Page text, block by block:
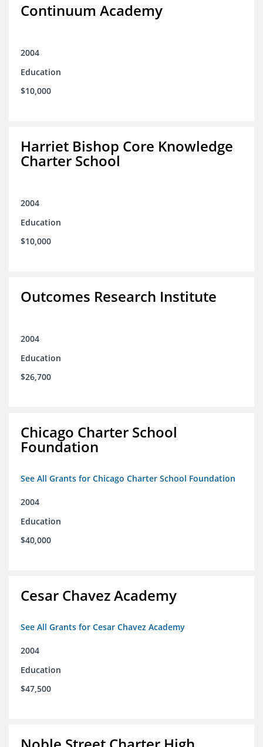
Continuum Academy
2004
Education
$10,000
Harriet Bishop Core Knowledge
Charter School
2004
Education
$10,000
Outcomes Research Institute
2004
Education
$26,700
Chicago Charter School
Foundation
See All Grants for Chicago Charter School Foundation
2004
Education
$40,000
Cesar Chavez Academy
See All Grants for Cesar Chavez Academy
2004
Education
$47,500